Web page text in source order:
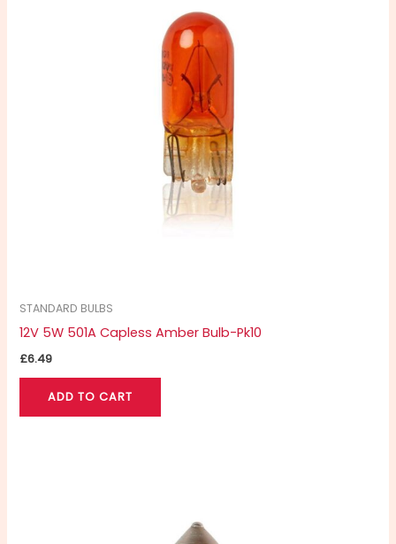
STANDARD BULBS
12V 5W 501A Capless Amber Bulb-Pk10
£6.49
ADD TO CART